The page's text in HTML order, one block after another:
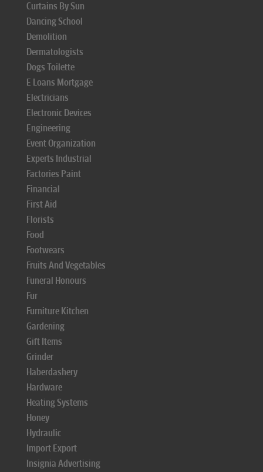
Curtains By Sun
Dancing School
Demolition
Dermatologists
Dogs Toilette
E Loans Mortgage
Electricians
Electronic Devices
Engineering
Event Organization
Experts Industrial
Factories Paint
Financial
First Aid
Florists
Food
Footwears
Fruits And Vegetables
Funeral Honours
Fur
Furniture Kitchen
Gardening
Gift Items
Grinder
Haberdashery
Hardware
Heating Systems
Honey
Hydraulic
Import Export
Insignia Advertising